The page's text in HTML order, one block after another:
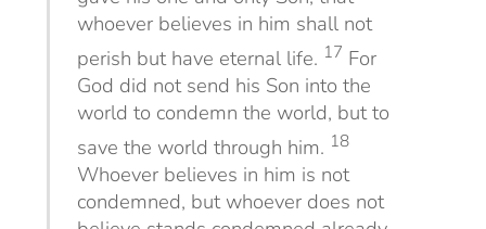
whoever believes in him shall not
perish but have eternal life. 17 For
God did not send his Son into the
world to condemn the world, but to
save the world through him. 18
Whoever believes in him is not
condemned, but whoever does not